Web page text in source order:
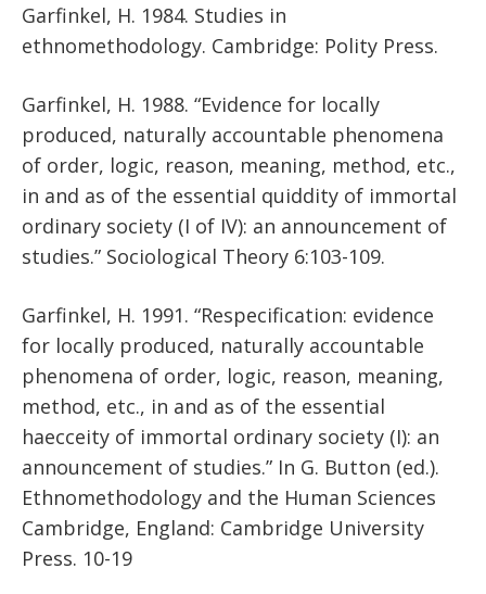
Garfinkel, H. 1984. Studies in
ethnomethodology. Cambridge: Polity Press.
Garfinkel, H. 1988. “Evidence for locally
produced, naturally accountable phenomena
of order, logic, reason, meaning, method, etc.,
in and as of the essential quiddity of immortal
ordinary society (I of IV): an announcement of
studies.” Sociological Theory 6:103-109.
Garfinkel, H. 1991. “Respecification: evidence
for locally produced, naturally accountable
phenomena of order, logic, reason, meaning,
method, etc., in and as of the essential
haecceity of immortal ordinary society (I): an
announcement of studies.” In G. Button (ed.).
Ethnomethodology and the Human Sciences
Cambridge, England: Cambridge University
Press. 10-19